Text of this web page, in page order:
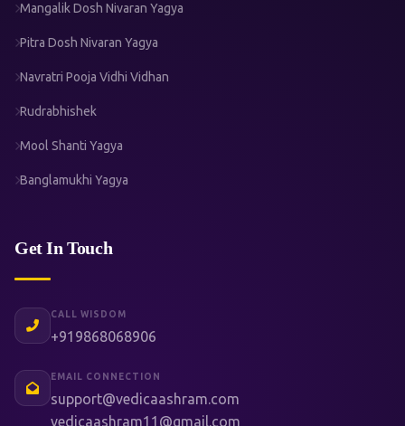
Mangalik Dosh Nivaran Yagya
Pitra Dosh Nivaran Yagya
Navratri Pooja Vidhi Vidhan
Rudrabhishek
Mool Shanti Yagya
Banglamukhi Yagya
Get In Touch
CALL WISDOM
+919868068906
EMAIL CONNECTION
support@vedicaashram.com
vedicaashram11@gmail.com